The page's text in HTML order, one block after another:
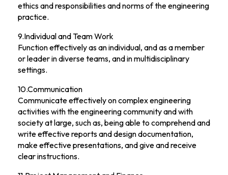
ethics and responsibilities and norms of the engineering
practice.
9.Individual and Team Work
Function effectively as an individual, and as a member
or leader in diverse teams, and in multidisciplinary
settings.
10.Communication
Communicate effectively on complex engineering
activities with the engineering community and with
society at large, such as, being able to comprehend and
write effective reports and design documentation,
make effective presentations, and give and receive
clear instructions.